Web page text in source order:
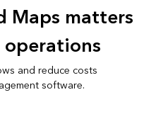
Maps matters
and reduce costs
software.